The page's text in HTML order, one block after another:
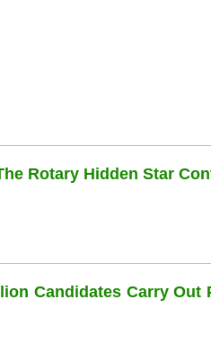
Rotary Hidden Star
Candidates Carry